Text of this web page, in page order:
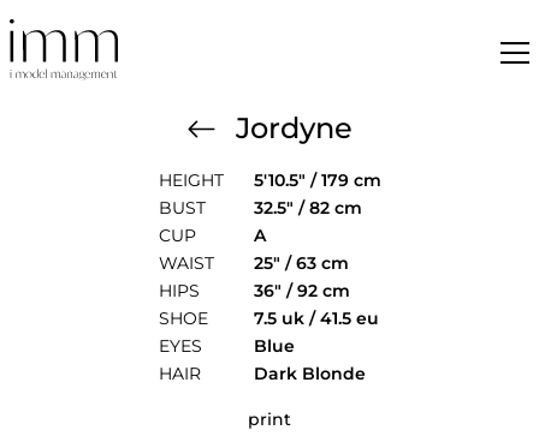
Jordyne
HEIGHT
5'10.5" / 179 cm
BUST
32.5" / 82 cm
CUP
A
WAIST
25" / 63 cm
HIPS
36" / 92 cm
SHOE
7.5 uk / 41.5 eu
EYES
Blue
HAIR
Dark Blonde
print